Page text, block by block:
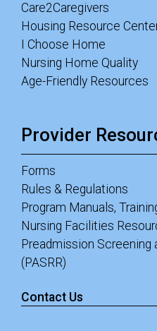
Care2Caregivers
Housing Resource
I Choose Home
Nursing Home Quality
Age-Friendly Resources
Provider
Forms
Rules & Regulations
Program Manuals,
Nursing Facilities
Preadmission Screening and Resident
(PASRR)
Contact Us